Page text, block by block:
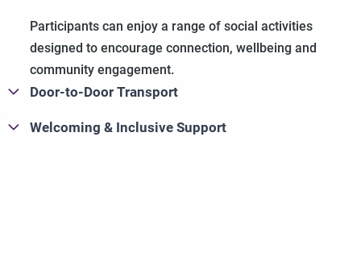
Participants can enjoy a range of social activities
designed to encourage connection, wellbeing and
community engagement.
Door-to-Door Transport
Welcoming & Inclusive Support